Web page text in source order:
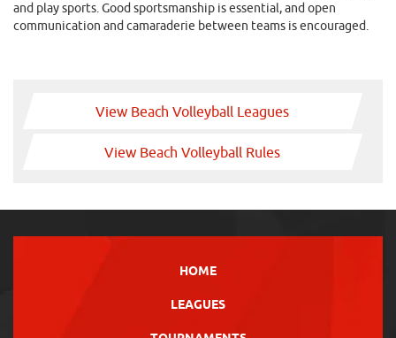
and play sports. Good sportsmanship is essential, and open
communication and camaraderie between teams is encouraged.
View Beach Volleyball Leagues
View Beach Volleyball Rules
HOME
LEAGUES